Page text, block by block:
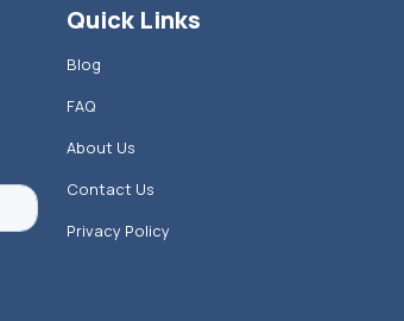
Quick Links
Blog
FAQ
About Us
Contact Us
Privacy Policy